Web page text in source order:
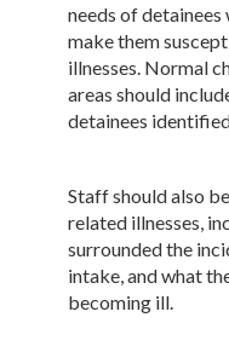
needs of
make them
illnesses. Normal
areas should
detainees
Staff should also
related illnesses,
surrounded the
intake, and what
becoming ill.